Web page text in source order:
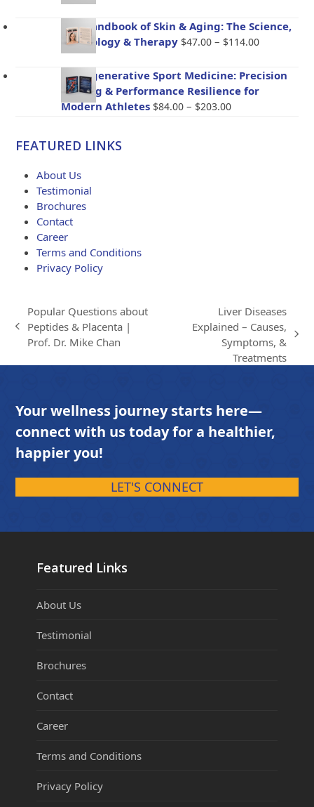
$40.00
through
The Handbook of Skin & Aging: The Science,
Psychology & Therapy $47.00 – $114.00Price
$47.00
through
BioRegenerative Sport Medicine: Precision
Healing & Performance Resilience for
Modern Athletes $84.00 – $203.00Price
FEATURED LINKS
About Us
Testimonial
Brochures
Contact
Career
Terms and Conditions
Privacy Policy
previous
post:
Popular Questions about
Peptides & Placenta |
Prof. Dr. Mike Chan
Liver Diseases
Explained – Causes,
Symptoms, &
Treatments
Your wellness journey starts here—
connect with us today for a healthier,
happier you!
LET'S CONNECT
Featured Links
About Us
Testimonial
Brochures
Contact
Career
Terms and Conditions
Privacy Policy